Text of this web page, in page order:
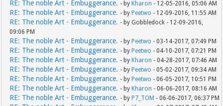
RE: The noble Art - Embuggerance. - by Kharon - 12-05-2016, 05:06 AM
RE: The noble Art - Embuggerance. - by Peetwo - 12-09-2016, 11:55 AM
RE: The noble Art - Embuggerance. - by Gobbledock - 12-09-2016,
09:06 PM
RE: The noble Art - Embuggerance. - by Peetwo - 03-14-2017, 07:49 PM
RE: The noble Art - Embuggerance. - by Peetwo - 04-10-2017, 07:21 PM
RE: The noble Art - Embuggerance. - by Kharon - 04-28-2017, 07:46 AM
RE: The noble Art - Embuggerance. - by Peetwo - 05-02-2017, 09:34 AM
RE: The noble Art - Embuggerance. - by Peetwo - 06-05-2017, 10:51 PM
RE: The noble Art - Embuggerance. - by Kharon - 06-06-2017, 08:16 AM
RE: The noble Art - Embuggerance. - by P7_TOM - 06-06-2017, 06:37 PM